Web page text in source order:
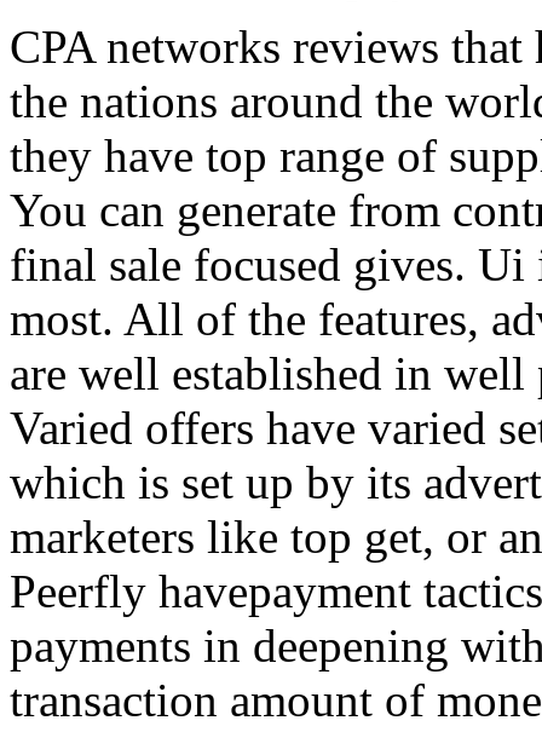
CPA networks reviews
the nations around the
they have top range of
You can generate from
final sale focused gives.
most. All of the features,
are well established in
Varied offers have varied
which is set up by its
marketers like top get, or
Peerfly havepayment
payments in deepening
transaction amount of